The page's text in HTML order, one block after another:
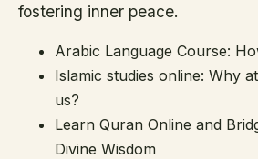
fostering inner peace.
Arabic Language Course:
Islamic studies online: Why
us?
Learn Quran Online and
Divine Wisdom